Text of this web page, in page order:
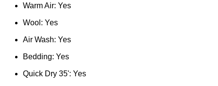
Warm Air: Yes
Wool: Yes
Air Wash: Yes
Bedding: Yes
Quick Dry 35': Yes